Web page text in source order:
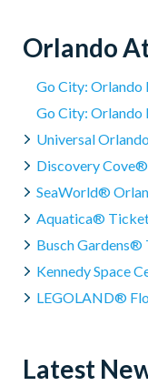
Orlando
Go City: Orlando
Go City: Orlando
Universal
Discovery
SeaWorld®
Aquatica®
Busch Gardens®
Kennedy Space
LEGOLAND®
Latest